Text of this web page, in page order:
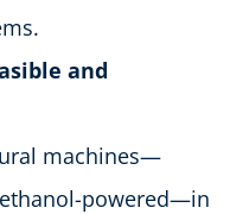
and
machines—
powered—in